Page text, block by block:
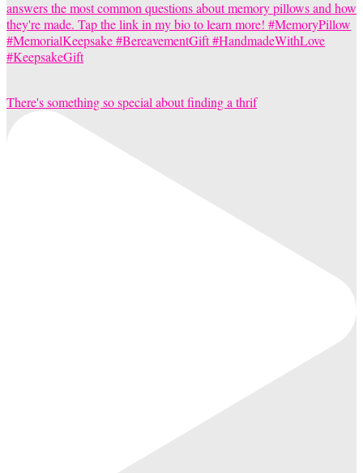
There's something so special about finding a thrif